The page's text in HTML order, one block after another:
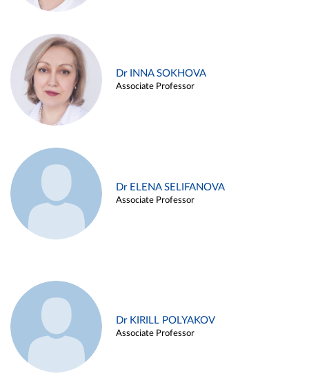
Dr INNA SOKHOVA
Associate Professor
Dr ELENA SELIFANOVA
Associate Professor
Dr KIRILL POLYAKOV
Associate Professor